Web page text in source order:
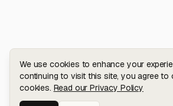
We use cookies to enhance your
continuing to visit this site, you agree to
cookies. Read our Privacy Policy